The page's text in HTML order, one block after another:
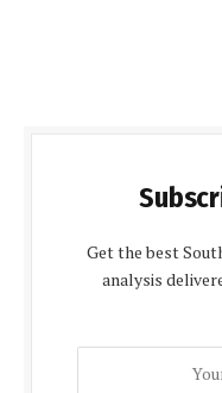
Get the best
analysis